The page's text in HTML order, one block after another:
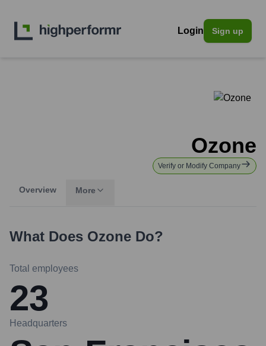
Login Sign up
Ozone
Verify or Modify Company
Overview More
What Does Ozone Do?
Total employees
23
Headquarters